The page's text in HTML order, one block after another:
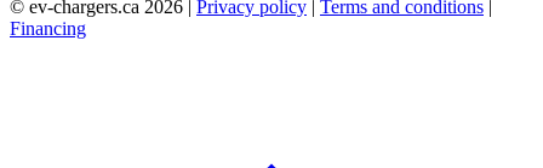
© ev-chargers.ca 2026 | Privacy policy | Terms and conditions |
Financing